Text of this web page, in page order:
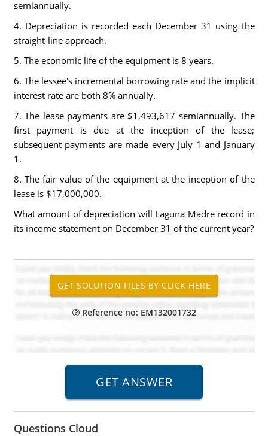
semiannually.
4. Depreciation is recorded each December 31 using the
straight-line approach.
5. The economic life of the equipment is 8 years.
6. The lessee's incremental borrowing rate and the implicit
interest rate are both 8% annually.
7. The lease payments are $1,493,617 semiannually. The
first payment is due at the inception of the lease;
subsequent payments are made every July 1 and January
1.
8. The fair value of the equipment at the inception of the
lease is $17,000,000.
What amount of depreciation will Laguna Madre record in
its income statement on December 31 of the current year?
Reference no: EM132001732
Questions Cloud